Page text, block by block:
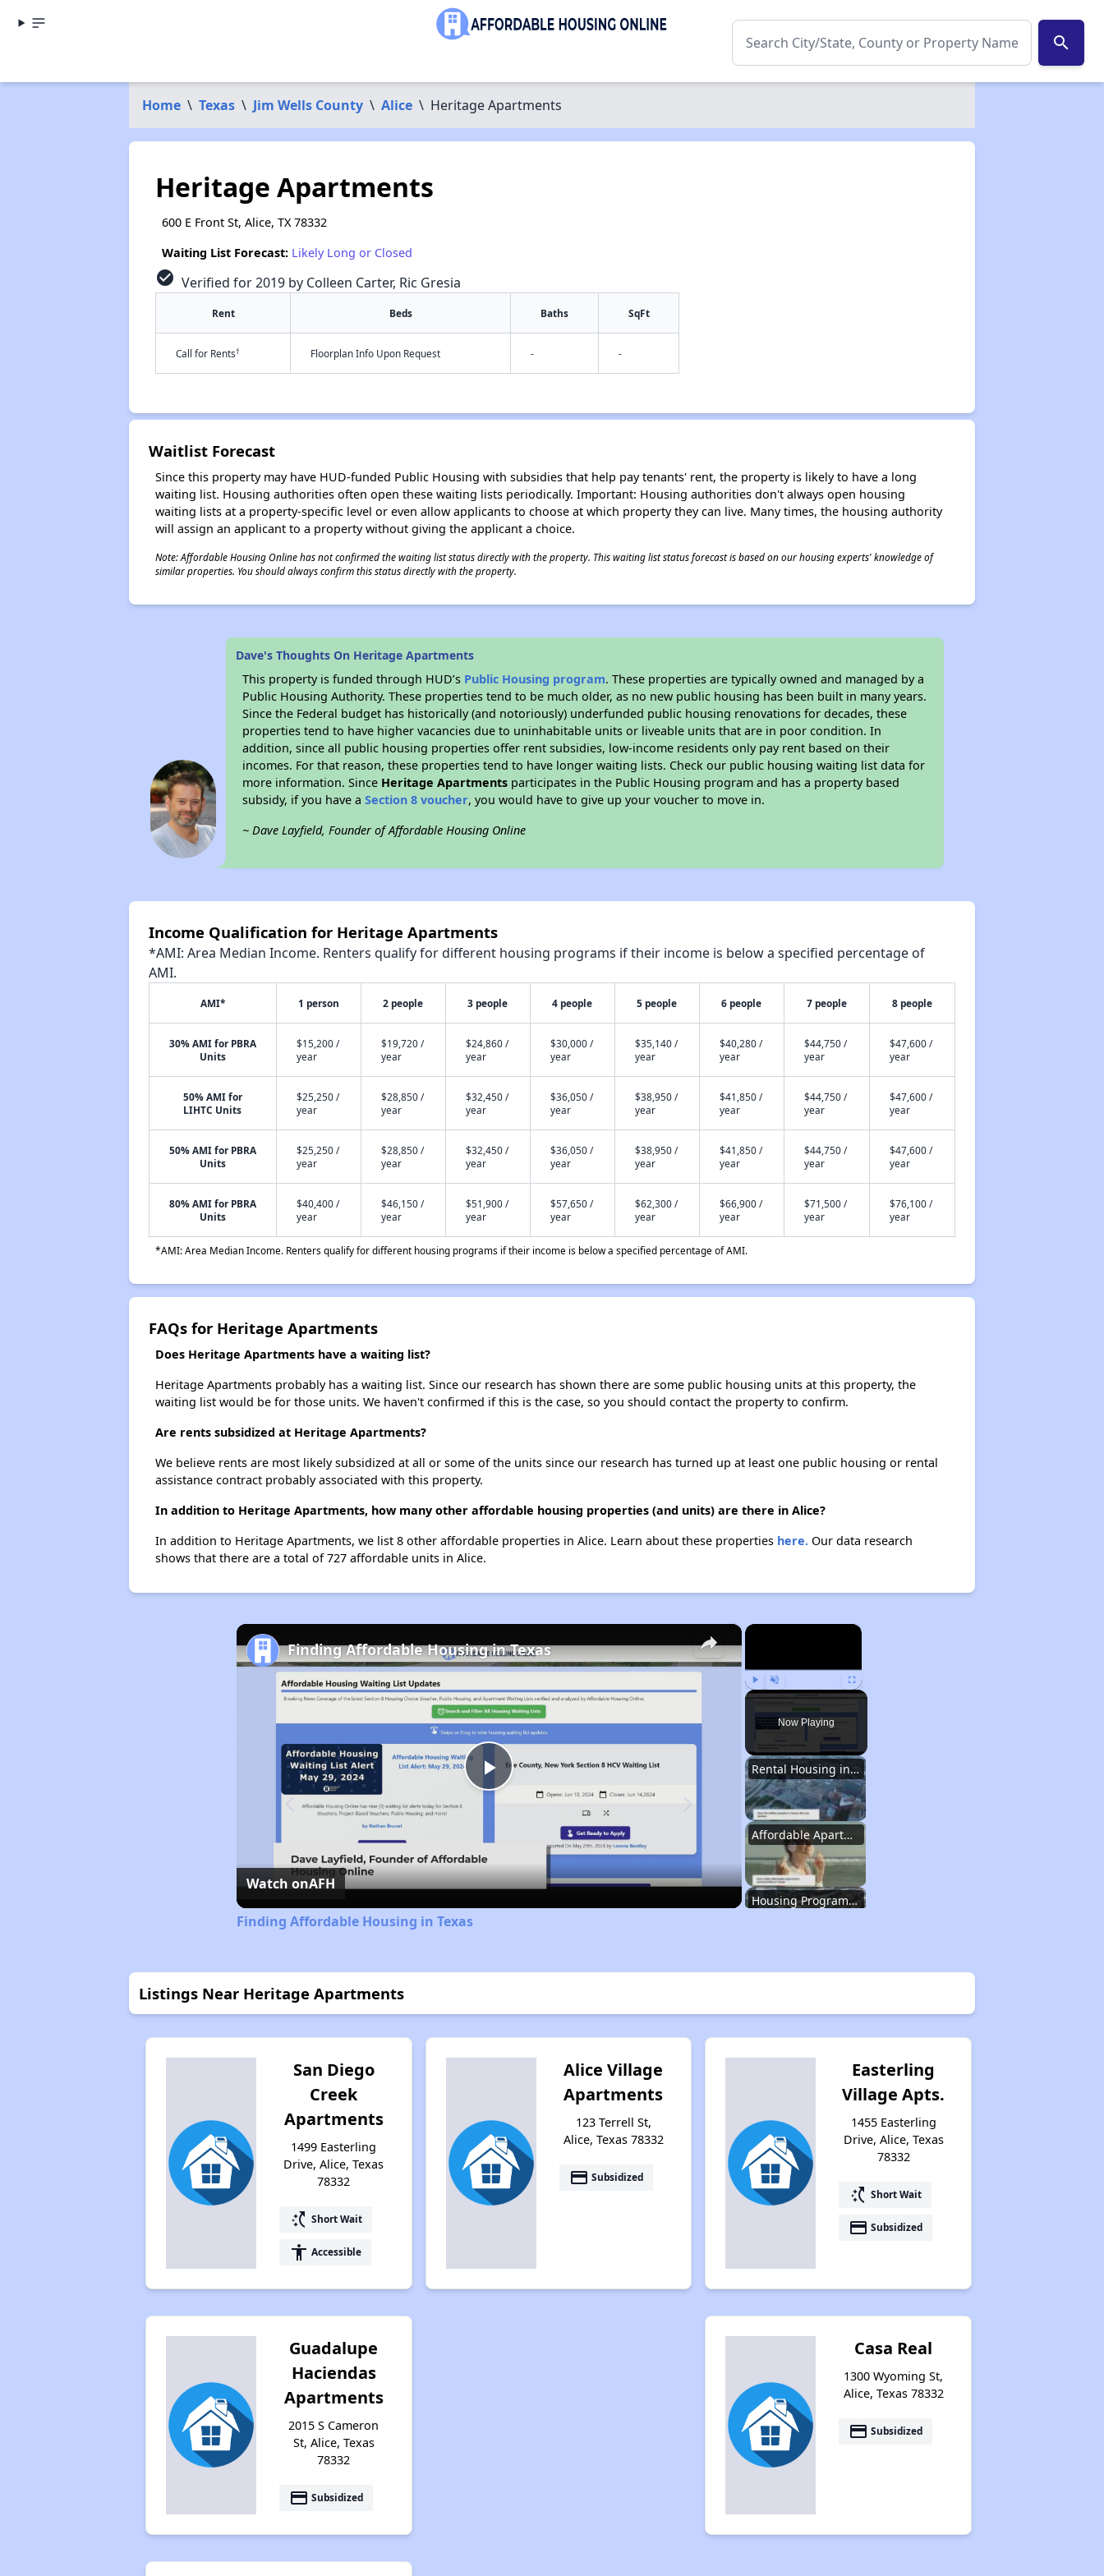
search
Home \ Texas \ Jim Wells County \ Alice \ Heritage Apartments
Heritage Apartments
600 E Front St, Alice, TX 78332
Waiting List Forecast: Likely Long or Closed
check_circle Verified for 2019 by Colleen Carter, Ric Gresia
Rent Beds Baths SqFt
Call for Rents† Floorplan Info Upon Request - -
Waitlist Forecast
Since this property may have HUD-funded Public Housing with subsidies that help pay tenants' rent, the property is likely to have a long
waiting list. Housing authorities often open these waiting lists periodically. Important: Housing authorities don't always open housing
waiting lists at a property-specific level or even allow applicants to choose at which property they can live. Many times, the housing authority
will assign an applicant to a property without giving the applicant a choice.
Note: Affordable Housing Online has not confirmed the waiting list status directly with the property. This waiting list status forecast is based on our housing experts' knowledge of
similar properties. You should always confirm this status directly with the property.
Dave's Thoughts On Heritage Apartments
This property is funded through HUD’s Public Housing program. These properties are typically owned and managed by a
Public Housing Authority. These properties tend to be much older, as no new public housing has been built in many years.
Since the Federal budget has historically (and notoriously) underfunded public housing renovations for decades, these
properties tend to have higher vacancies due to uninhabitable units or liveable units that are in poor condition. In
addition, since all public housing properties offer rent subsidies, low-income residents only pay rent based on their
incomes. For that reason, these properties tend to have longer waiting lists. Check our public housing waiting list data for
more information. Since Heritage Apartments participates in the Public Housing program and has a property based
subsidy, if you have aSection 8 voucher, you would have to give up your voucher to move in.
~ Dave Layfield, Founder of Affordable Housing Online
Income Qualification for Heritage Apartments
*AMI: Area Median Income. Renters qualify for different housing programs if their income is below a specified percentage of
AMI.
AMI* 1 person 2 people 3 people 4 people 5 people 6 people 7 people 8 people
30% AMI for PBRA
Units
$15,200 /
year
$19,720 /
year
$24,860 /
year
$30,000 /
year
$35,140 /
year
$40,280 /
year
$44,750 /
year
$47,600 /
year
50% AMI for
LIHTC Units
$25,250 /
year
$28,850 /
year
$32,450 /
year
$36,050 /
year
$38,950 /
year
$41,850 /
year
$44,750 /
year
$47,600 /
year
50% AMI for PBRA
Units
$25,250 /
year
$28,850 /
year
$32,450 /
year
$36,050 /
year
$38,950 /
year
$41,850 /
year
$44,750 /
year
$47,600 /
year
80% AMI for PBRA
Units
$40,400 /
year
$46,150 /
year
$51,900 /
year
$57,650 /
year
$62,300 /
year
$66,900 /
year
$71,500 /
year
$76,100 /
year
*AMI: Area Median Income. Renters qualify for different housing programs if their income is below a specified percentage of AMI.
FAQs for Heritage Apartments
Does Heritage Apartments have a waiting list?
Heritage Apartments probably has a waiting list. Since our research has shown there are some public housing units at this property, the
waiting list would be for those units. We haven't confirmed if this is the case, so you should contact the property to confirm.
Are rents subsidized at Heritage Apartments?
We believe rents are most likely subsidized at all or some of the units since our research has turned up at least one public housing or rental
assistance contract probably associated with this property.
In addition to Heritage Apartments, how many other affordable housing properties (and units) are there in Alice?
In addition to Heritage Apartments, we list 8 other affordable properties in Alice. Learn about these properties here.Our data research
shows that there are a total of 727 affordable units in Alice.
×
Play Unmute Fullscreen
Now Playing
Rental Housing in Texas
Affordable Apartment Communities in Texas
Housing Programs in Texas
Affordable Apartment Communities in Texas
Resources for Affordable Housing Seekers
×
Play
Video
Finding Affordable Housing in Texas
Watch onAFH
Finding Affordable Housing in Texas
Listings Near Heritage Apartments
San Diego
Creek
Apartments
1499 Easterling
Drive, Alice, Texas
78332
switch_access_shortcut Short Wait
accessibility Accessible
Alice Village
Apartments
123 Terrell St,
Alice, Texas 78332
payment Subsidized
Easterling
Village Apts.
1455 Easterling
Drive, Alice, Texas
78332
switch_access_shortcut Short Wait
payment Subsidized
Guadalupe
Haciendas
Apartments
2015 S Cameron
St, Alice, Texas
78332
payment Subsidized
Casa Real
1300 Wyoming St,
Alice, Texas 78332
payment Subsidized